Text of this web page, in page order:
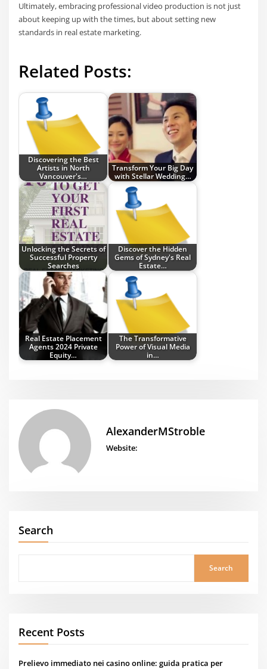
Ultimately, embracing professional video production is not just
about keeping up with the times, but about setting new
standards in real estate marketing.
Related Posts:
Discovering the Best
Artists in North
Vancouver's…
Transform Your Big Day
with Stellar Wedding…
Unlocking the Secrets of
Successful Property
Searches
Discover the Hidden
Gems of Sydney's Real
Estate…
Real Estate Placement
Agents 2024 Private
Equity…
The Transformative
Power of Visual Media
in…
AlexanderMStroble
Website:
Search
Search
Recent Posts
Prelievo immediato nei casino online: guida pratica per